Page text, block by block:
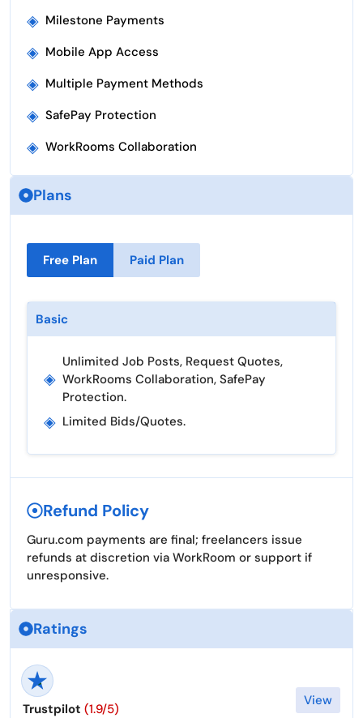
◈ Milestone Payments
◈ Mobile App Access
◈ Multiple Payment Methods
◈ SafePay Protection
◈ WorkRooms Collaboration
Plans
Free Plan Paid Plan
Basic
◈
Unlimited Job Posts, Request Quotes,
WorkRooms Collaboration, SafePay
Protection.
◈ Limited Bids/quotes.
Refund Policy
Guru.com payments are final; freelancers issue
refunds at discretion via WorkRoom or support if
unresponsive.
Ratings
Trustpilot (1.9/5)
View